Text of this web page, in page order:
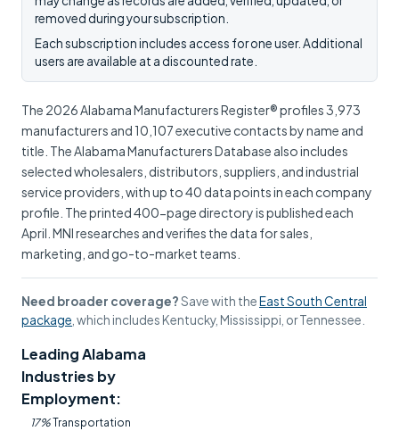
removed during your subscription.
Each subscription includes access for one user. Additional
users are available at a discounted rate.
The 2026 Alabama Manufacturers Register® profiles 3,973
manufacturers and 10,107 executive contacts by name and
title. The Alabama Manufacturers Database also includes
selected wholesalers, distributors, suppliers, and industrial
service providers, with up to 40 data points in each company
profile. The printed 400-page directory is published each
April. MNI researches and verifies the data for sales,
marketing, and go-to-market teams.
Need broader coverage?Save with theEast South Central
package , which includes Kentucky, Mississippi, or Tennessee.
Leading Alabama
Industries by
Employment:
17%Transportation